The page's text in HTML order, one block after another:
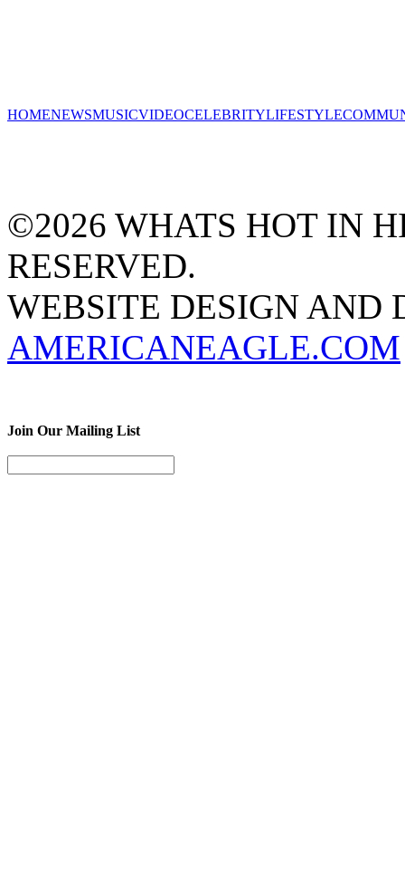
HOMENEWSMUSICVIDEOCELEBRITYLIFESTYLE
©2026 WHATS HOT IN
RESERVED.
WEBSITE DESIGN AND
AMERICANEAGLE.COM
Join Our Mailing List